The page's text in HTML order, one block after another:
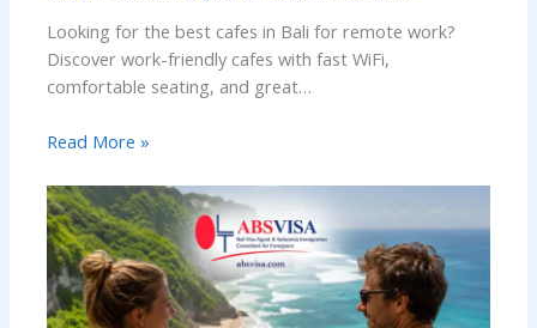
Looking for the best cafes in Bali for remote work?
Discover work-friendly cafes with fast WiFi,
comfortable seating, and great…
Read More »